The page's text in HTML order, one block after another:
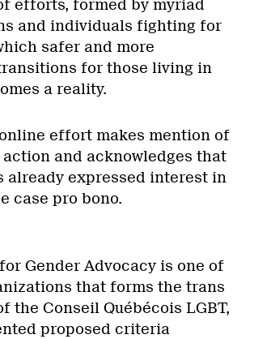
efforts, formed by myriad
and individuals fighting for
safer and more
for those living in
a reality.
online effort makes mention of
and acknowledges that
already expressed interest in
case pro bono.
Gender Advocacy is one of
that forms the trans
the Conseil Québécois LGBT,
proposed criteria